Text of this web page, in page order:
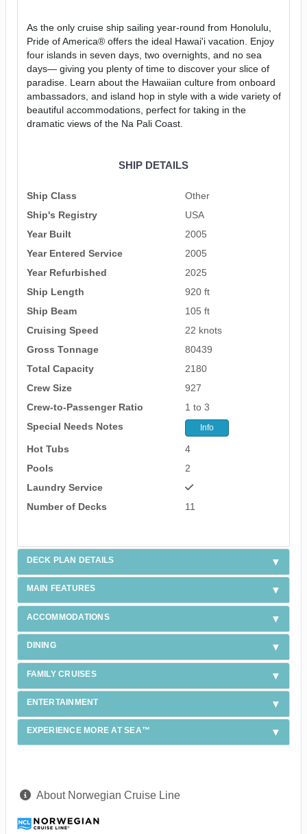
As the only cruise ship sailing year-round from Honolulu,
Pride of America® offers the ideal Hawai'i vacation. Enjoy
four islands in seven days, two overnights, and no sea
days— giving you plenty of time to discover your slice of
paradise. Learn about the Hawaiian culture from onboard
ambassadors, and island hop in style with a wide variety of
beautiful accommodations, perfect for taking in the
dramatic views of the Na Pali Coast.
SHIP DETAILS
Ship Class
Other
Ship's Registry
USA
Year Built
2005
Year Entered Service
2005
Year Refurbished
2025
Ship Length
920 ft
Ship Beam
105 ft
Cruising Speed
22 knots
Gross Tonnage
80439
Total Capacity
2180
Crew Size
927
Crew-to-Passenger Ratio
1 to 3
Special Needs Notes
Info
Hot Tubs
4
Pools
2
Laundry Service
Number of Decks
11
DECK PLAN DETAILS
MAIN FEATURES
ACCOMMODATIONS
DINING
FAMILY CRUISES
ENTERTAINMENT
EXPERIENCE MORE AT SEA™
About Norwegian Cruise Line